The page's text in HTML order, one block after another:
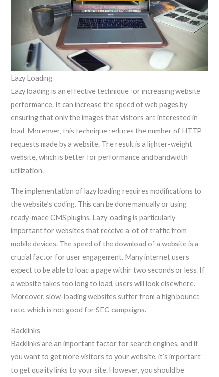
Lazy Loading
Lazy loading is an effective technique for increasing website
performance. It can increase the speed of web pages by
ensuring that only the images that visitors are interested in
load. Moreover, this technique reduces the number of HTTP
requests made by a website. The result is a lighter-weight
website, which is better for performance and bandwidth
utilization.
The implementation of lazy loading requires modifications to
the website’s coding. This can be done manually or using
ready-made CMS plugins. Lazy loading is particularly
important for websites that receive a lot of traffic from
mobile devices. The speed of the download of a website is a
crucial factor for user engagement. Many internet users
expect to be able to load a page within two seconds or less. If
a website takes too long to load, users will look elsewhere.
Moreover, slow-loading websites suffer from a high bounce
rate, which is not good for SEO campaigns.
Backlinks
Backlinks are an important factor for search engines, and if
you want to get more visitors to your website, it’s important
to get quality links to your site. However, you should be